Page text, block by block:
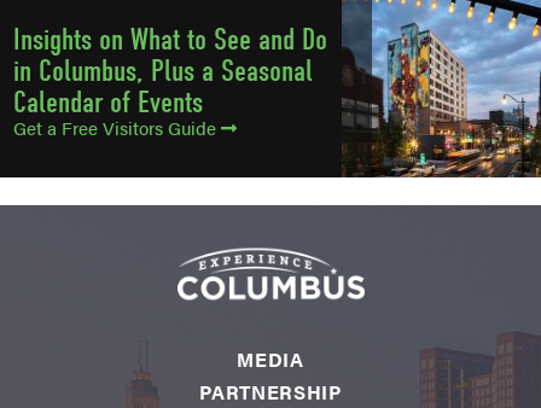
Insights on What to See and Do
in Columbus, Plus a Seasonal
Calendar of Events
Get a Free Visitors Guide
MEDIA
PARTNERSHIP